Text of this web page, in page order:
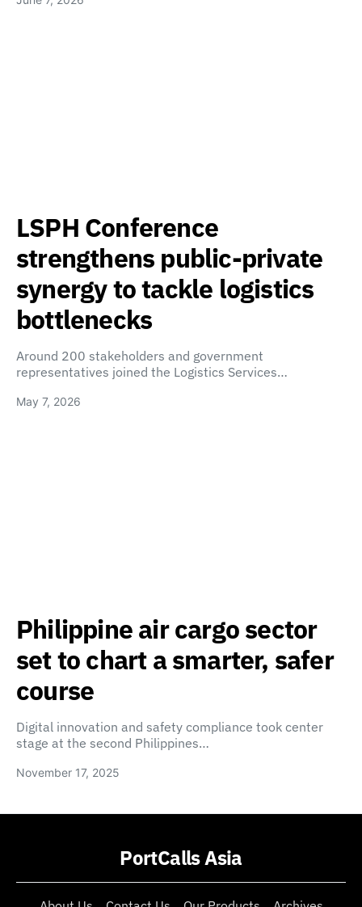
LSPH Conference
strengthens public-private
synergy to tackle logistics
bottlenecks
Around 200 stakeholders and government
representatives joined the Logistics Services…
May 7, 2026
Philippine air cargo sector
set to chart a smarter, safer
course
Digital innovation and safety compliance took center
stage at the second Philippines…
November 17, 2025
PortCalls Asia